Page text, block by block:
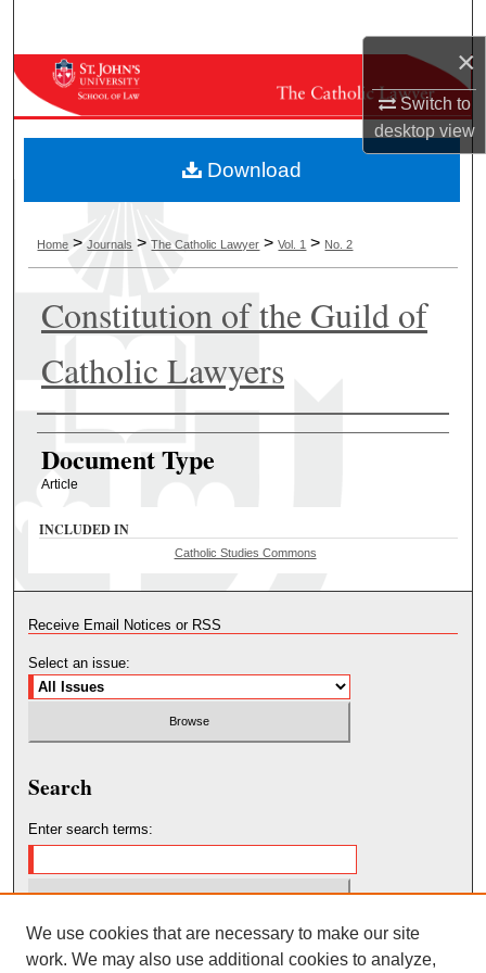
×
Switch to
desktopview
Browse Collections
My Account
Digital Commons Network™
Home > Journals > The Catholic Lawyer > Vol. 1 > No. 2
Constitution of the Guild of
Catholic Lawyers
Authors
Document Type
Article
Download
INCLUDED IN
Catholic Studies Commons
Receive Email Notices or RSS
Select an issue:
Search
Enter search terms:
Select context to search:
We use cookies that are necessary to make our site
work. We may also use additional cookies to analyze,